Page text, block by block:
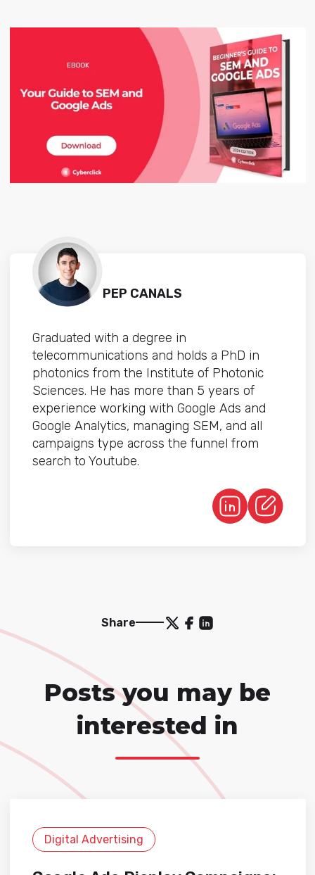
PEP CANALS
Graduated with a degree in
telecommunications and holds a PhD in
photonics from the Institute of Photonic
Sciences. He has more than 5 years of
experience working with Google Ads and
Google Analytics, managing SEM, and all
campaigns type across the funnel from
search to Youtube.
Share
Posts you may be
interested in
Digital Advertising